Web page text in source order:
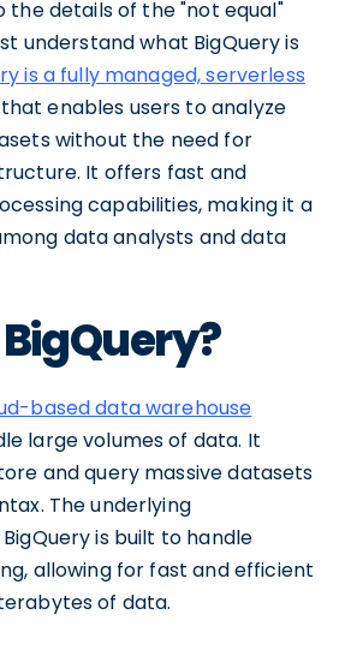
the details of the "not equal"
understand what BigQuery is
is a fully managed, serverless
that enables users to analyze
without the need for
It offers fast and
capabilities, making it a
data analysts and data
based data warehouse
large volumes of data. It
and query massive datasets
The underlying
is built to handle
allowing for fast and efficient
of data.